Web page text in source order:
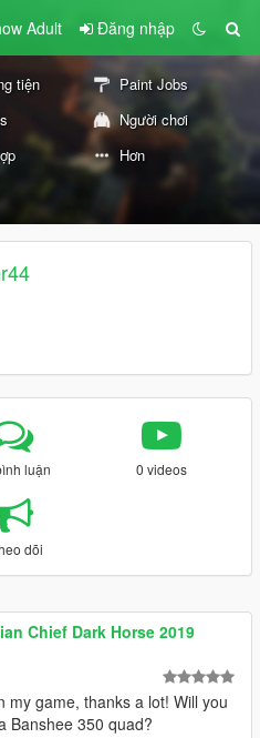
Adult Đăng nhập
tiện
Paint Jobs
Người chơi
Hơn
luận 0 videos
dõi
Chief Dark Horse 2019
my game, thanks a lot! Will you
Banshee 350 quad?